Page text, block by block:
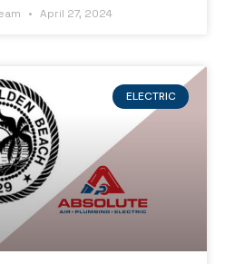
April 27, 2024
ELECTRIC